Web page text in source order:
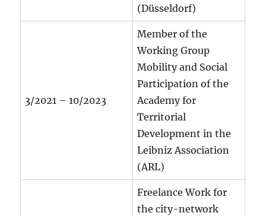
(Düsseldorf)
3/2021 – 10/2023
Member of the
Working Group
Mobility and Social
Participation of the
Academy for
Territorial
Development in the
Leibniz Association
(ARL)
Freelance Work for
the city-network